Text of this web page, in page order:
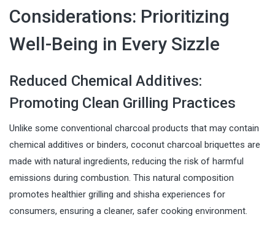
Considerations: Prioritizing
Well-Being in Every Sizzle
Reduced Chemical Additives:
Promoting Clean Grilling Practices
Unlike some conventional charcoal products that may contain
chemical additives or binders, coconut charcoal briquettes are
made with natural ingredients, reducing the risk of harmful
emissions during combustion. This natural composition
promotes healthier grilling and shisha experiences for
consumers, ensuring a cleaner, safer cooking environment.